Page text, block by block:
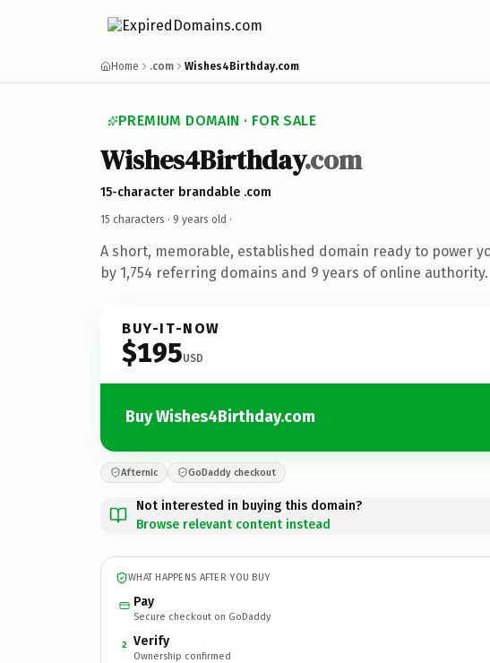
Home .com Wishes4Birthday.com
PREMIUM DOMAIN · FOR SALE
Wishes4Birthday.com
15-character brandable .com
15 characters · 9 years old ·
A short, memorable, established domain ready to power
by 1,754 referring domains and 9 years of online authority.
BUY-IT-NOW
$195USD
Buy Wishes4Birthday.com
Afternic GoDaddy checkout
Not interested in buying this domain?
Browse relevant content instead
WHAT HAPPENS AFTER YOU BUY
Pay
Secure checkout on GoDaddy
2 Verify
Ownership confirmed